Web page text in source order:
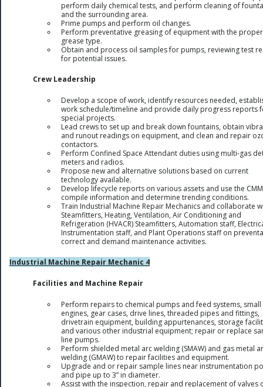
perform daily chemical tests, and perform cleaning of
and the surrounding area.
Prime pumps and perform oil changes.
Perform preventative greasing of equipment with the proper
grease type.
Obtain and process oil samples for pumps, reviewing test
for potential issues.
Crew Leadership
Develop a scope of work, identify resources needed,
work schedule/timeline and provide daily progress reports
special projects.
Lead crews to set up and break down fountains, obtain
and runout readings on equipment, and clean and repair
contactors.
Perform Confined Space Attendant duties using multi-gas
meters and radios.
Propose new and alternative solutions based on current
technology available.
Develop lifecycle reports on various assets and use the
compile information and determine trending conditions.
Train Industrial Machine Repair Mechanics and collaborate
Steamfitters, Heating, Ventilation, Air Conditioning and
Refrigeration (HVACR) Steamfitters, Automation staff,
Instrumentation staff, and Plant Operations staff on
correct and demand maintenance activities.
Industrial Machine Repair Mechanic 4
Facilities and Machine Repair
Perform repairs to chemical pumps and feed systems, small
engines, gear cases, drive lines, threaded pipes and fittings,
drivetrain equipment, building appurtenances, storage
and various other industrial equipment; repair or replace
line pumps.
Perform shielded metal arc welding (SMAW) and gas metal
welding (GMAW) to repair facilities and equipment.
Upgrade and or repair sample lines near instrumentation
and pipe up to 3” in diameter.
Assist with the inspection, repair and replacement of valves